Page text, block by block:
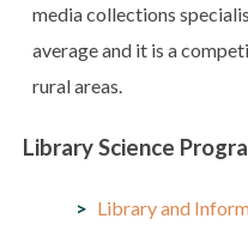
media collections
average and it is a
rural areas.
Library Science
Library and